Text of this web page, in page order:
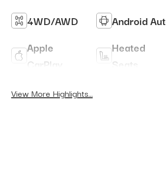
4WD/AWD
Android
Apple
CarPlay
Heated
Seats
Keyless
View More Highlights...